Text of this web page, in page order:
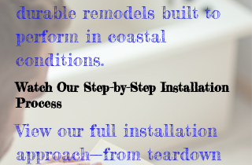
durable remodels built to
perform in coastal
conditions.
Watch Our Step-by-Step Installation
Process
View our full installation
approach—from teardown